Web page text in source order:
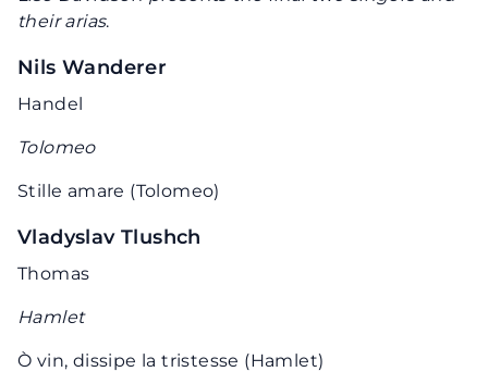
their arias.
Nils Wanderer
Handel
Tolomeo
Stille amare (Tolomeo)
Vladyslav Tlushch
Thomas
Hamlet
Ò vin, dissipe la tristesse (Hamlet)